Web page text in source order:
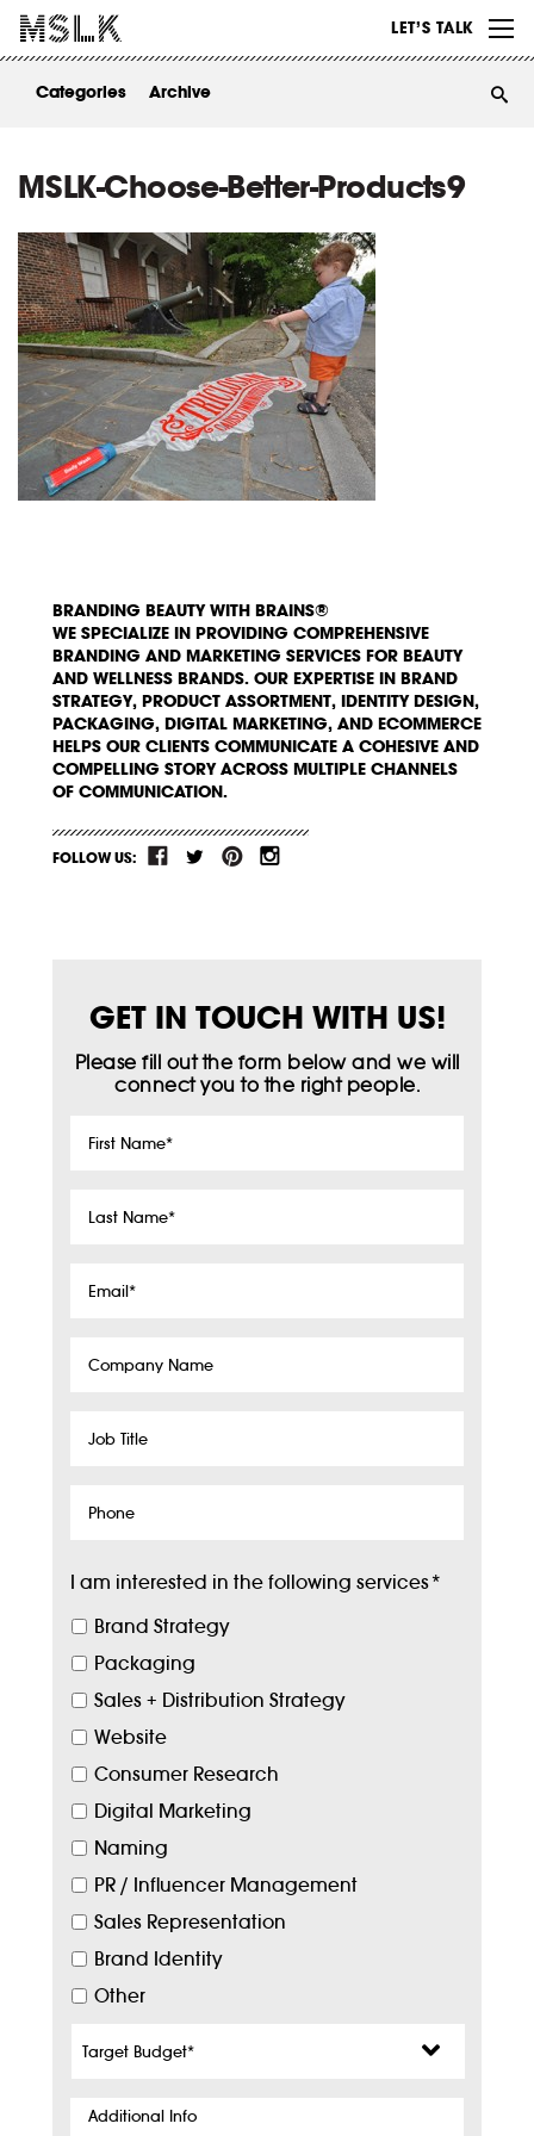
LET’S TALK
ABOUT
Categories Archive
MSLK-Choose-Better-Products9
BRANDING BEAUTY WITH BRAINS®
WE SPECIALIZE IN PROVIDING COMPREHENSIVE
BRANDING AND MARKETING SERVICES FOR BEAUTY
AND WELLNESS BRANDS. OUR EXPERTISE IN BRAND
STRATEGY, PRODUCT ASSORTMENT, IDENTITY DESIGN,
PACKAGING, DIGITAL MARKETING, AND ECOMMERCE
HELPS OUR CLIENTS COMMUNICATE A COHESIVE AND
COMPELLING STORY ACROSS MULTIPLE CHANNELS
OF COMMUNICATION.
FOLLOW US:
GET IN TOUCH WITH US!
Please fill out the form below and we will
connect you to the right people.
First
Last
Email*
Company
Job
Phone
I am interested in the following services*
Brand Strategy
Packaging
Sales + Distribution Strategy
Website
Consumer Research
Digital Marketing
Naming
PR / Influencer Management
Sales Representation
Brand Identity
Other
Budget*
Additional